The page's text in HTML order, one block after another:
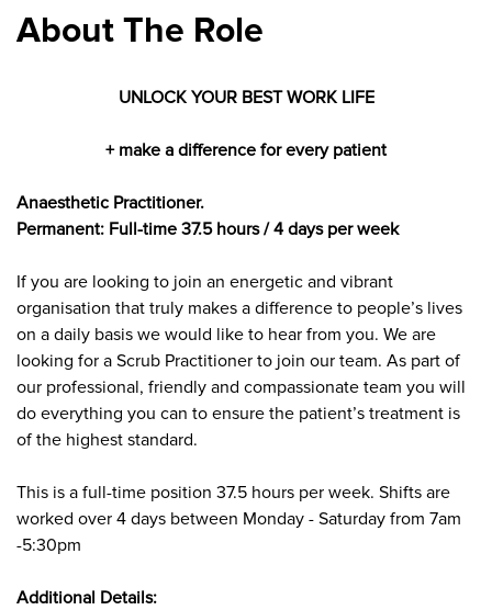
About The Role
UNLOCK YOUR BEST WORK LIFE
+ make a difference for every patient
Anaesthetic Practitioner.
Permanent: Full-time 37.5 hours / 4 days per week
If you are looking to join an energetic and vibrant
organisation that truly makes a difference to people’s lives
on a daily basis we would like to hear from you. We are
looking for a Scrub Practitioner to join our team. As part of
our professional, friendly and compassionate team you will
do everything you can to ensure the patient’s treatment is
of the highest standard.
This is a full-time position 37.5 hours per week. Shifts are
worked over 4 days between Monday - Saturday from 7am
-5:30pm
Additional Details: